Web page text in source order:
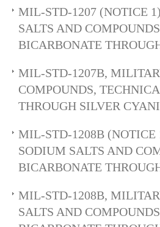
MIL-STD-1207 (NOTICE
SALTS AND
BICARBONATE
MIL-STD-1207B,
COMPOUNDS,
THROUGH SILVER
MIL-STD-1208B
SODIUM SALTS AND
BICARBONATE
MIL-STD-1208B,
SALTS AND